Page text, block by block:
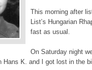
This morning after
List’s Hungarian
fast as usual.
On Saturday night
Hans K. and I got lost in the